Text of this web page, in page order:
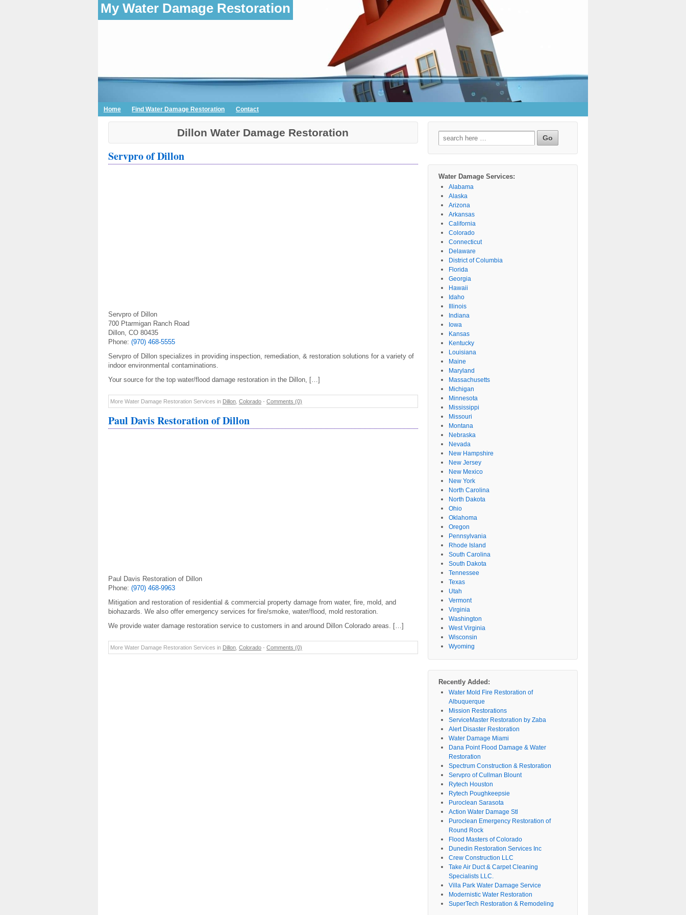
My Water Damage Restoration
Home Find Water Damage Restoration Contact
Dillon Water Damage Restoration
Servpro of Dillon
Servpro of Dillon
700 Ptarmigan Ranch Road
Dillon, CO 80435
Phone: (970) 468-5555
Servpro of Dillon specializes in providing inspection, remediation, & restoration solutions for a variety of
indoor environmental contaminations.
Your source for the top water/flood damage restoration in the Dillon, […]
More Water Damage Restoration Services in Dillon Colorado - Comments (0)
Paul Davis Restoration of Dillon
Paul Davis Restoration of Dillon
Phone: (970) 468-9963
Mitigation and restoration of residential & commercial property damage from water, fire, mold, and
biohazards. We also offer emergency services for fire/smoke, water/flood, mold restoration.
We provide water damage restoration service to customers in and around Dillon Colorado areas. […]
More Water Damage Restoration Services in Dillon Colorado - Comments (0)
Search
for:
Water Damage Services:
Alabama
Alaska
Arizona
Arkansas
California
Colorado
Connecticut
Delaware
District of Columbia
Florida
Georgia
Hawaii
Idaho
Illinois
Indiana
Iowa
Kansas
Kentucky
Louisiana
Maine
Maryland
Massachusetts
Michigan
Minnesota
Mississippi
Missouri
Montana
Nebraska
Nevada
New Hampshire
New Jersey
New Mexico
New York
North Carolina
North Dakota
Ohio
Oklahoma
Oregon
Pennsylvania
Rhode Island
South Carolina
South Dakota
Tennessee
Texas
Utah
Vermont
Virginia
Washington
West Virginia
Wisconsin
Wyoming
Recently Added:
Water Mold Fire Restoration of
Albuquerque
Mission Restorations
ServiceMaster Restoration by Zaba
Alert Disaster Restoration
Water Damage Miami
Dana Point Flood Damage & Water
Restoration
Spectrum Construction & Restoration
Servpro of Cullman Blount
Rytech Houston
Rytech Poughkeepsie
Puroclean Sarasota
Action Water Damage Stl
Puroclean Emergency Restoration of
Round Rock
Flood Masters of Colorado
Dunedin Restoration Services Inc
Crew Construction LLC
Take Air Duct & Carpet Cleaning
Specialists LLC.
Villa Park Water Damage Service
Modernistic Water Restoration
SuperTech Restoration & Remodeling